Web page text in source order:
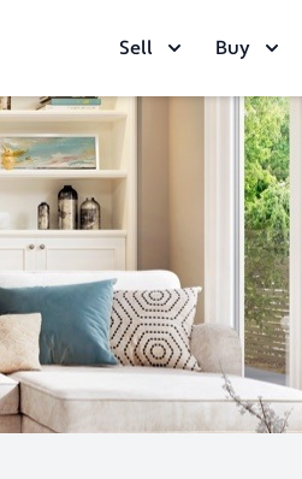
Sell Buy